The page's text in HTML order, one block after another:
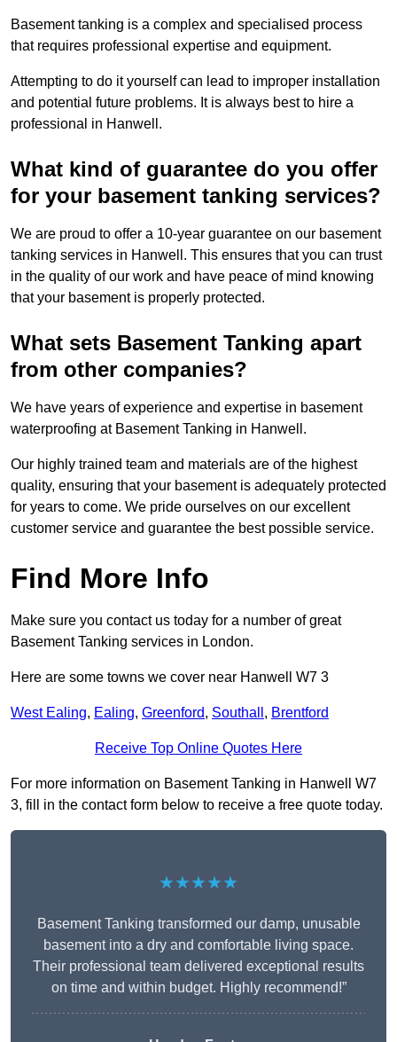
Basement tanking is a complex and specialised process
that requires professional expertise and equipment.
Attempting to do it yourself can lead to improper installation
and potential future problems. It is always best to hire a
professional in Hanwell.
What kind of guarantee do you offer
for your basement tanking services?
We are proud to offer a 10-year guarantee on our basement
tanking services in Hanwell. This ensures that you can trust
in the quality of our work and have peace of mind knowing
that your basement is properly protected.
What sets Basement Tanking apart
from other companies?
We have years of experience and expertise in basement
waterproofing at Basement Tanking in Hanwell.
Our highly trained team and materials are of the highest
quality, ensuring that your basement is adequately protected
for years to come. We pride ourselves on our excellent
customer service and guarantee the best possible service.
Find More Info
Make sure you contact us today for a number of great
Basement Tanking services in London.
Here are some towns we cover near Hanwell W7 3
West Ealing, Ealing, Greenford, Southall , Brentford
Receive Top Online Quotes Here
For more information on Basement Tanking in Hanwell W7
3, fill in the contact form below to receive a free quote today.
★★★★★
Basement Tanking transformed our damp, unusable
basement into a dry and comfortable living space.
Their professional team delivered exceptional results
on time and within budget. Highly recommend!”